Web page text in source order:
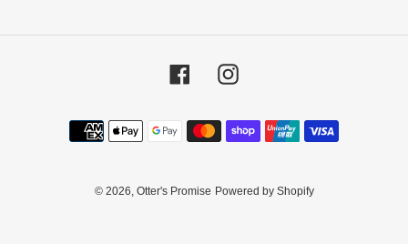
FacebookInstagram
Payment
methods
© 2026, Otter's Promise Powered by Shopify